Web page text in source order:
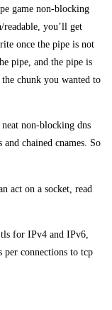
game non-blocking
you’ll get
once the pipe is not
pipe, and the pipe is
chunk you wanted to
non-blocking dns
chained cnames. So
act on a socket, read
for IPv4 and IPv6,
connections to tcp